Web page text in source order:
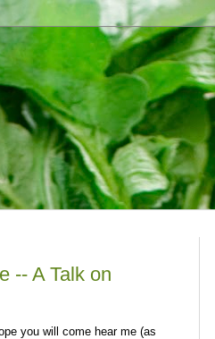
-- A Talk on
you will come hear me (as